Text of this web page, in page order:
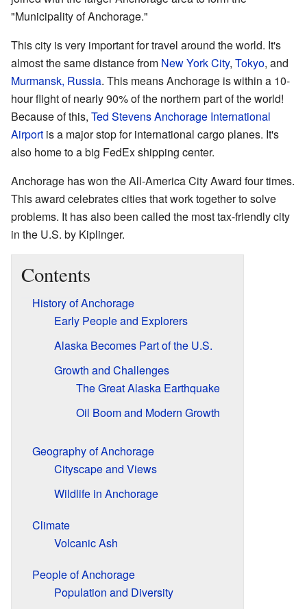
"Municipality of Anchorage."
This city is very important for travel around the world. It's
almost the same distance from New York City, Tokyo, and
Murmansk, Russia. This means Anchorage is within a 10-
hour flight of nearly 90% of the northern part of the world!
Because of this, Ted Stevens Anchorage International
Airport is a major stop for international cargo planes. It's
also home to a big FedEx shipping center.
Anchorage has won the All-America City Award four times.
This award celebrates cities that work together to solve
problems. It has also been called the most tax-friendly city
in the U.S. by Kiplinger.
Contents
History of Anchorage
Early People and Explorers
Alaska Becomes Part of the U.S.
Growth and Challenges
The Great Alaska Earthquake
Oil Boom and Modern Growth
Geography of Anchorage
Cityscape and Views
Wildlife in Anchorage
Climate
Volcanic Ash
People of Anchorage
Population and Diversity